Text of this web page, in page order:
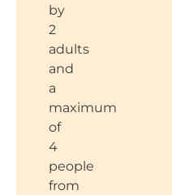
by
2
adults
and
a
maximum
of
4
people
from